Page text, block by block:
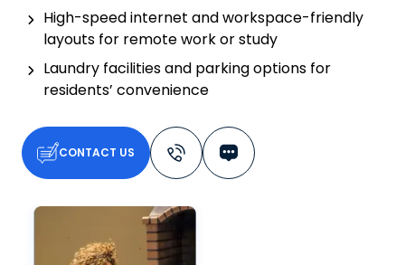
High-speed internet and workspace-friendly
layouts for remote work or study
Laundry facilities and parking options for
residents’ convenience
CONTACT US